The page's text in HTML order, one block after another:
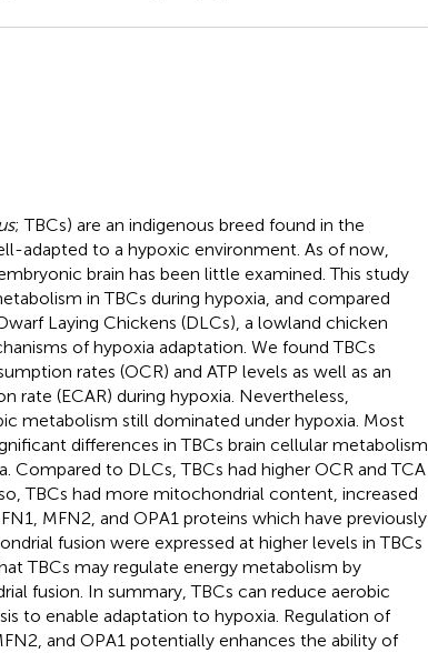
; TBCs) are an indigenous breed found in the
adapted to a hypoxic environment. As of now,
brain has been little examined. This study
in TBCs during hypoxia, and compared
Laying Chickens (DLCs), a lowland chicken
of hypoxia adaptation. We found TBCs
rates (OCR) and ATP levels as well as an
rate (ECAR) during hypoxia. Nevertheless,
metabolism still dominated under hypoxia. Most
differences in TBCs brain cellular metabolism
Compared to DLCs, TBCs had higher OCR and TCA
TBCs had more mitochondrial content, increased
MFN2, and OPA1 proteins which have previously
fusion were expressed at higher levels in TBCs
TBCs may regulate energy metabolism by
fusion. In summary, TBCs can reduce aerobic
to enable adaptation to hypoxia. Regulation of
and OPA1 potentially enhances the ability of